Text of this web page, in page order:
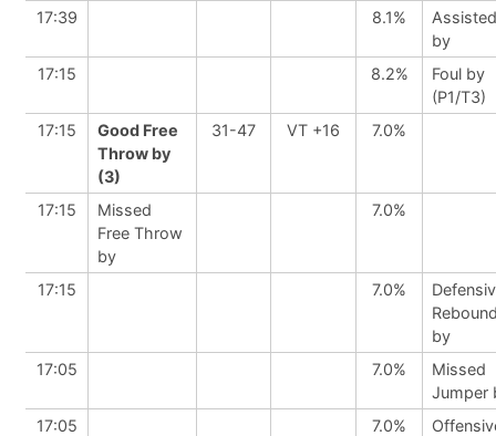
17:39
8.1%
Assisted
by
17:15
8.2%
Foul by
(P1/T3)
17:15
Good Free
Throw by
(3)
31-47 VT +16 7.0%
17:15
Missed
Free Throw
by
7.0%
17:15 7.0%
by
17:05
7.0%
Missed
Jumper
17:05
7.0%